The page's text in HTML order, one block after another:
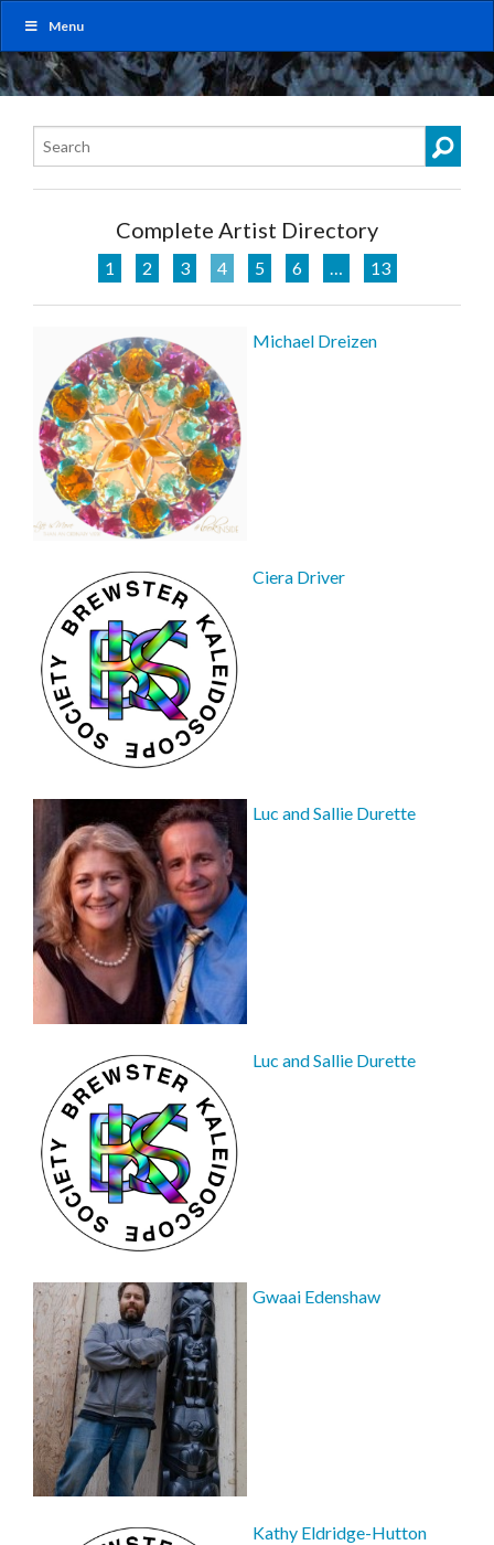
Menu
Complete Artist Directory
1 2 3 4 5 6 … 13
Michael Dreizen
Ciera Driver
Luc and Sallie Durette
Luc and Sallie Durette
Gwaai Edenshaw
Kathy Eldridge-Hutton